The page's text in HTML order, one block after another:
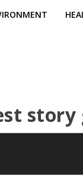
story